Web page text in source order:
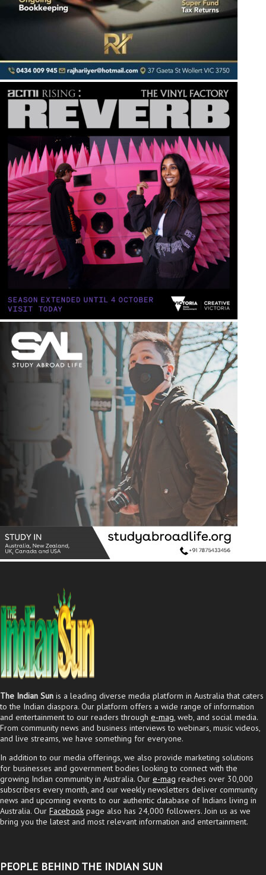
The Indian Sun is a leading diverse media platform in Australia that caters
to the Indian diaspora. Our platform offers a wide range of information
and entertainment to our readers through e-mag, web, and social media.
From community news and business interviews to webinars, music videos,
and live streams, we have something for everyone.
In addition to our media offerings, we also provide marketing solutions
for businesses and government bodies looking to connect with the
growing Indian community in Australia. Our e-mag reaches over 30,000
subscribers every month, and our weekly newsletters deliver community
news and upcoming events to our authentic database of Indians living in
Australia. Our Facebook page also has 24,000 followers. Join us as we
bring you the latest and most relevant information and entertainment.
PEOPLE BEHIND THE INDIAN SUN